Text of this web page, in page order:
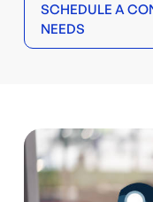
SCHEDULE A
NEEDS